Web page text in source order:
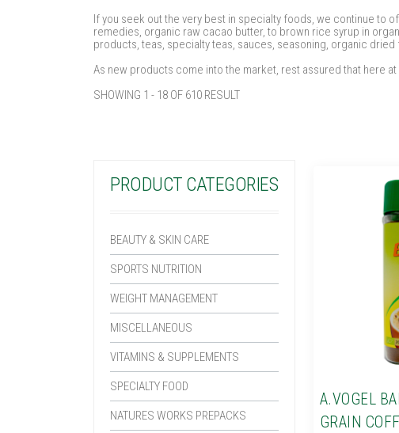
If you seek out the very best in specialty foods, we continue to
remedies, organic raw cacao butter, to brown rice syrup in
products, teas, specialty teas, sauces, seasoning, organic dried
As new products come into the market, rest assured that here
SHOWING 1 - 18 OF 610 RESULT
PRODUCT CATEGORIES
BEAUTY & SKIN CARE
SPORTS NUTRITION
WEIGHT MANAGEMENT
MISCELLANEOUS
VITAMINS & SUPPLEMENTS
SPECIALTY FOOD
NATURES WORKS PREPACKS
A.VOGEL
GRAIN